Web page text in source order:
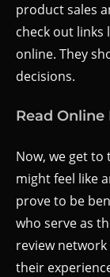
product sales
check out links
online. They
decisions.
Read Online
Now, we get to
might feel like
prove to be
who serve as
review
their